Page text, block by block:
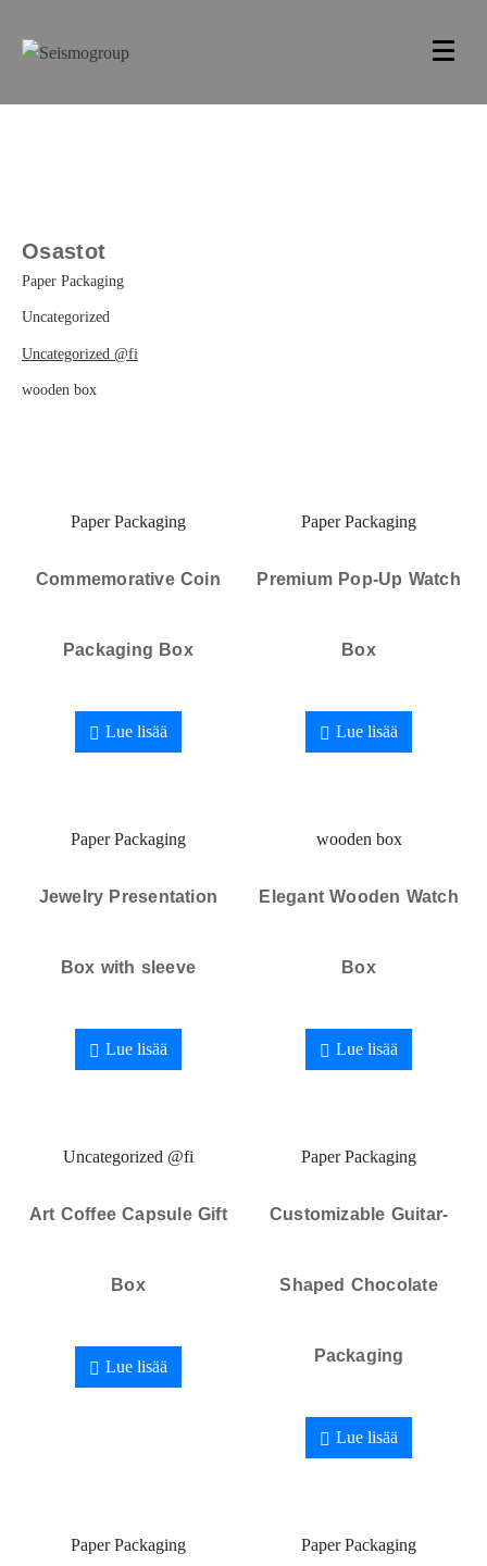
Osastot
Paper Packaging
Uncategorized
Uncategorized @fi
wooden box
Paper Packaging
Commemorative Coin
Packaging Box
Lue lisää
Paper Packaging
Premium Pop-Up Watch
Box
Lue lisää
Paper Packaging
Jewelry Presentation
Box with sleeve
Lue lisää
wooden box
Elegant Wooden Watch
Box
Lue lisää
Uncategorized @fi
Art Coffee Capsule Gift
Box
Lue lisää
Paper Packaging
Customizable Guitar-
Shaped Chocolate
Packaging
Lue lisää
Paper Packaging Paper Packaging